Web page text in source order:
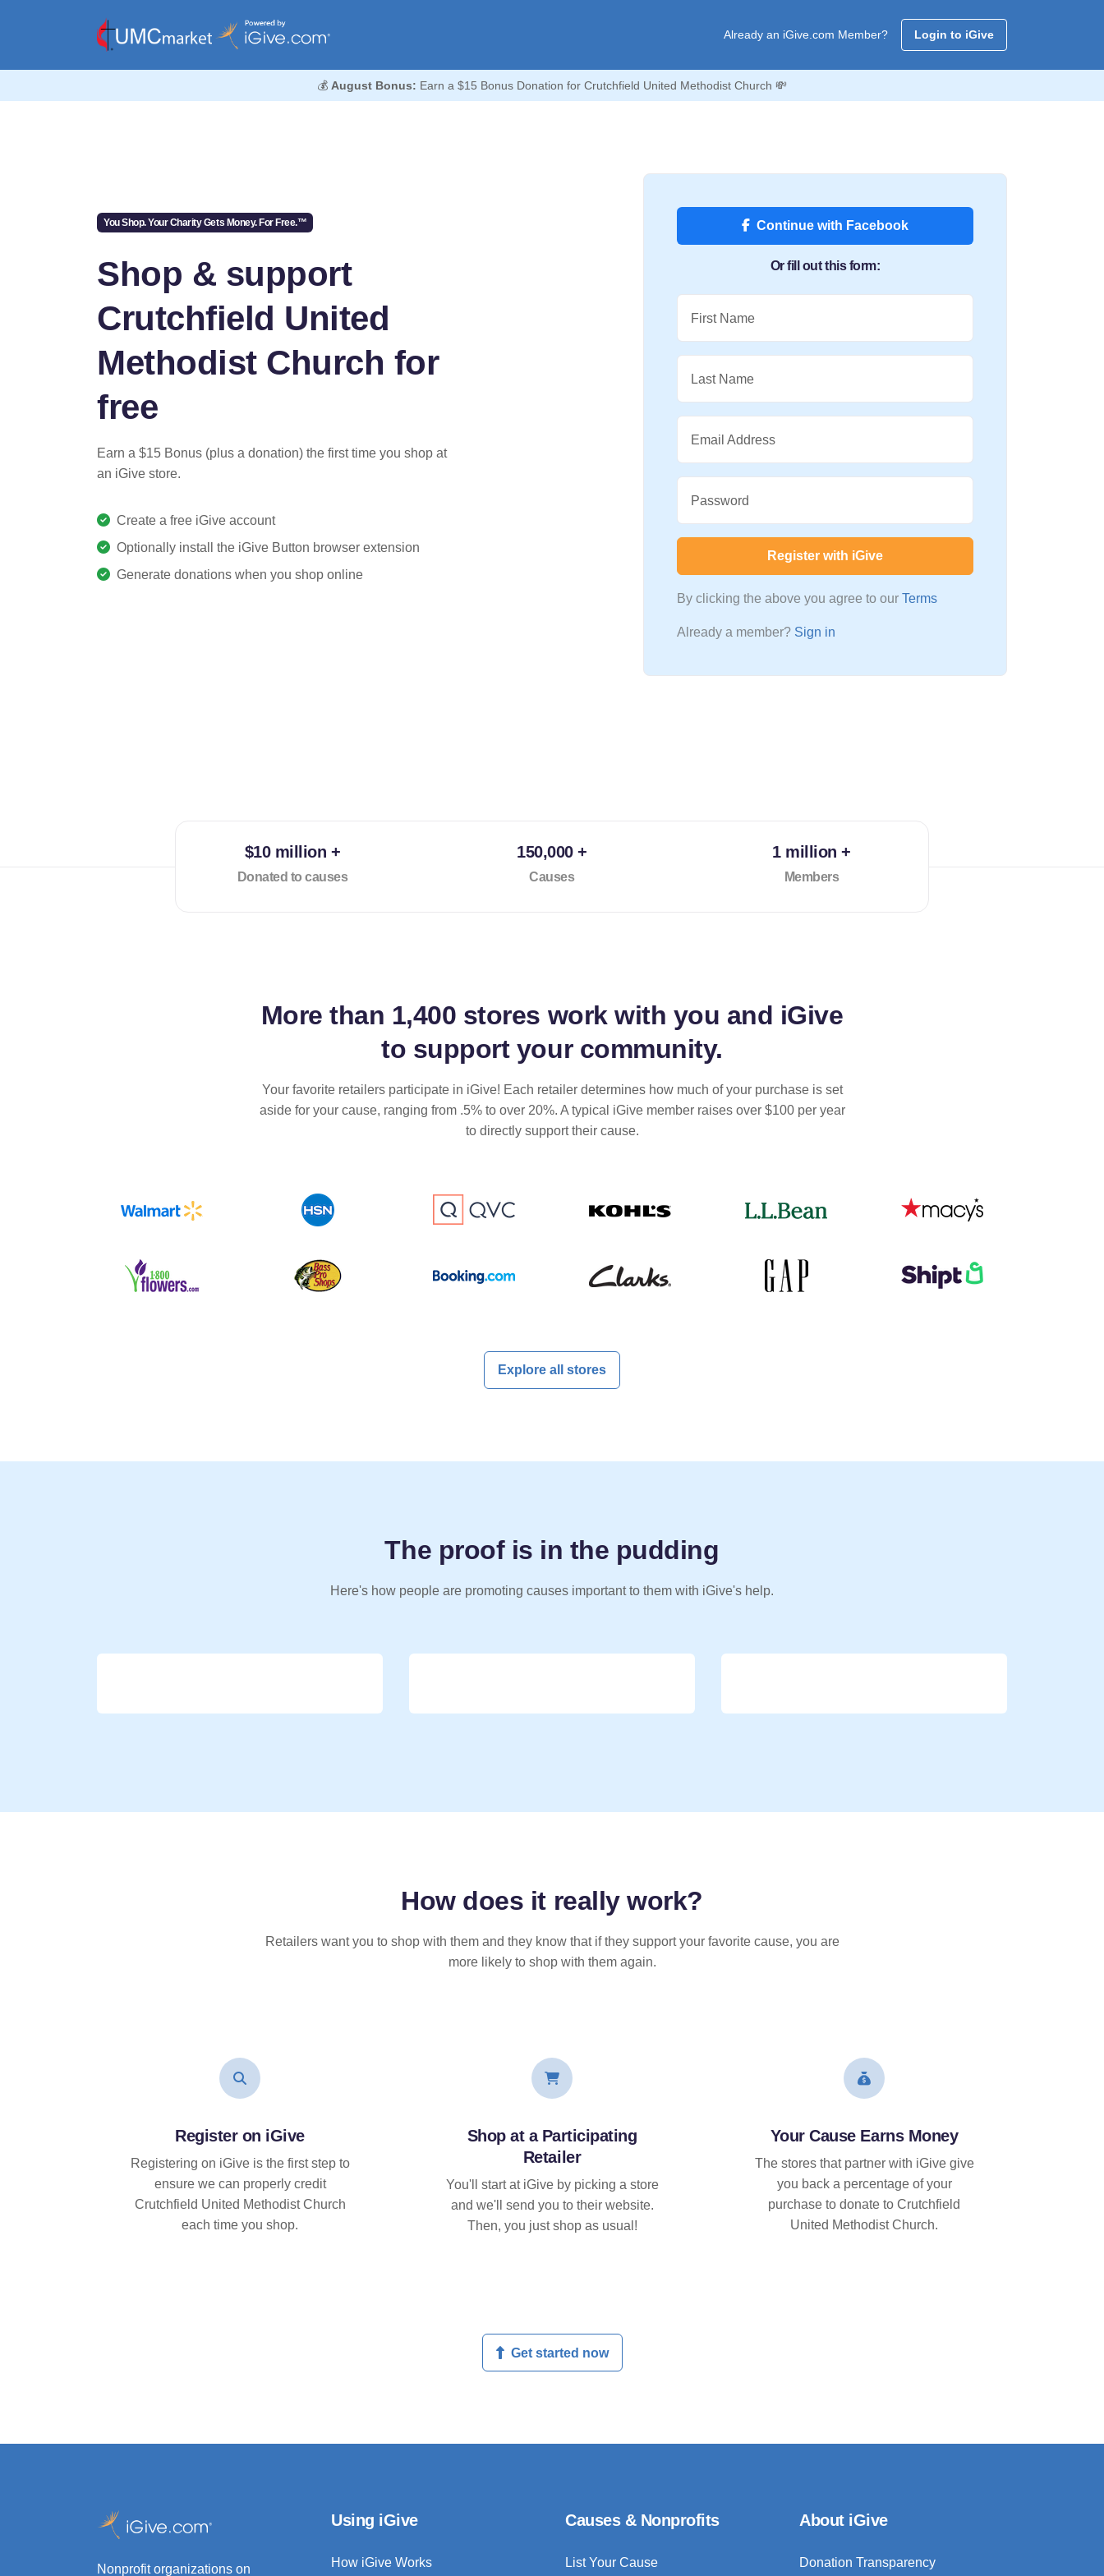
Already an iGive.com Member? Login to iGive
💰 August Bonus: Earn a $15 Bonus Donation for Crutchfield United Methodist Church 💸
You Shop. Your Charity Gets Money. For Free.™
Shop & support
Crutchfield United
Methodist Church for
free
Earn a $15 Bonus (plus a donation) the first time you shop at
an iGive store.
Create a free iGive account
Optionally install the iGive Button browser extension
Generate donations when you shop online
Continue with Facebook
Or fill out this form:
First Name
Last Name
Email Address
Password
Register with iGive
By clicking the above you agree to our Terms
Already a member? Sign in
$10 million +
Donated to causes
150,000 +
Causes
1 million +
Members
More than 1,400 stores work with you and iGive
to support your community.
Your favorite retailers participate in iGive! Each retailer determines how much of your purchase is set
aside for your cause, ranging from .5% to over 20%. A typical iGive member raises over $100 per year
to directly support their cause.
Explore all stores
The proof is in the pudding
Here's how people are promoting causes important to them with iGive's help.
How does it reallywork?
Retailers want you to shop with them and they know that if they support your favorite cause, you are
more likely to shop with them again.
Register on iGive
Registering on iGive is the first step to
ensure we can properly credit
Crutchfield United Methodist Church
each time you shop.
Shop at a Participating
Retailer
You'll start at iGive by picking a store
and we'll send you to their website.
Then, you just shop as usual!
Your Cause Earns Money
The stores that partner with iGive give
you back a percentage of your
purchase to donate to Crutchfield
United Methodist Church.
Get started now
Nonprofit organizations on
Using iGive
How iGive Works
Causes & Nonprofits
List Your Cause
About iGive
Donation Transparency